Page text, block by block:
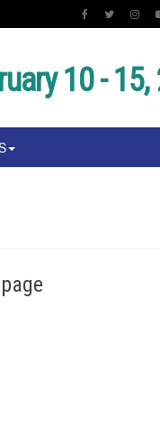
10 -